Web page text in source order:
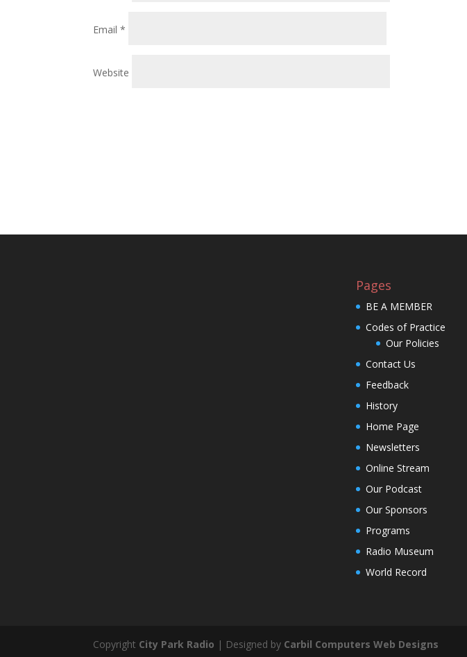
Email*
Website
Pages
BE A MEMBER
Codes of Practice
Our Policies
Contact Us
Feedback
History
Home Page
Newsletters
Online Stream
Our Podcast
Our Sponsors
Programs
Radio Museum
World Record
Copyright City Park Radio | Designed by Carbil Computers Web Designs